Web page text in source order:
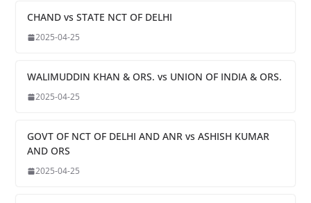
CHAND vs STATE NCT OF DELHI
2025-04-25
WALIMUDDIN KHAN & ORS. vs UNION OF INDIA & ORS.
2025-04-25
GOVT OF NCT OF DELHI AND ANR vs ASHISH KUMAR
AND ORS
2025-04-25